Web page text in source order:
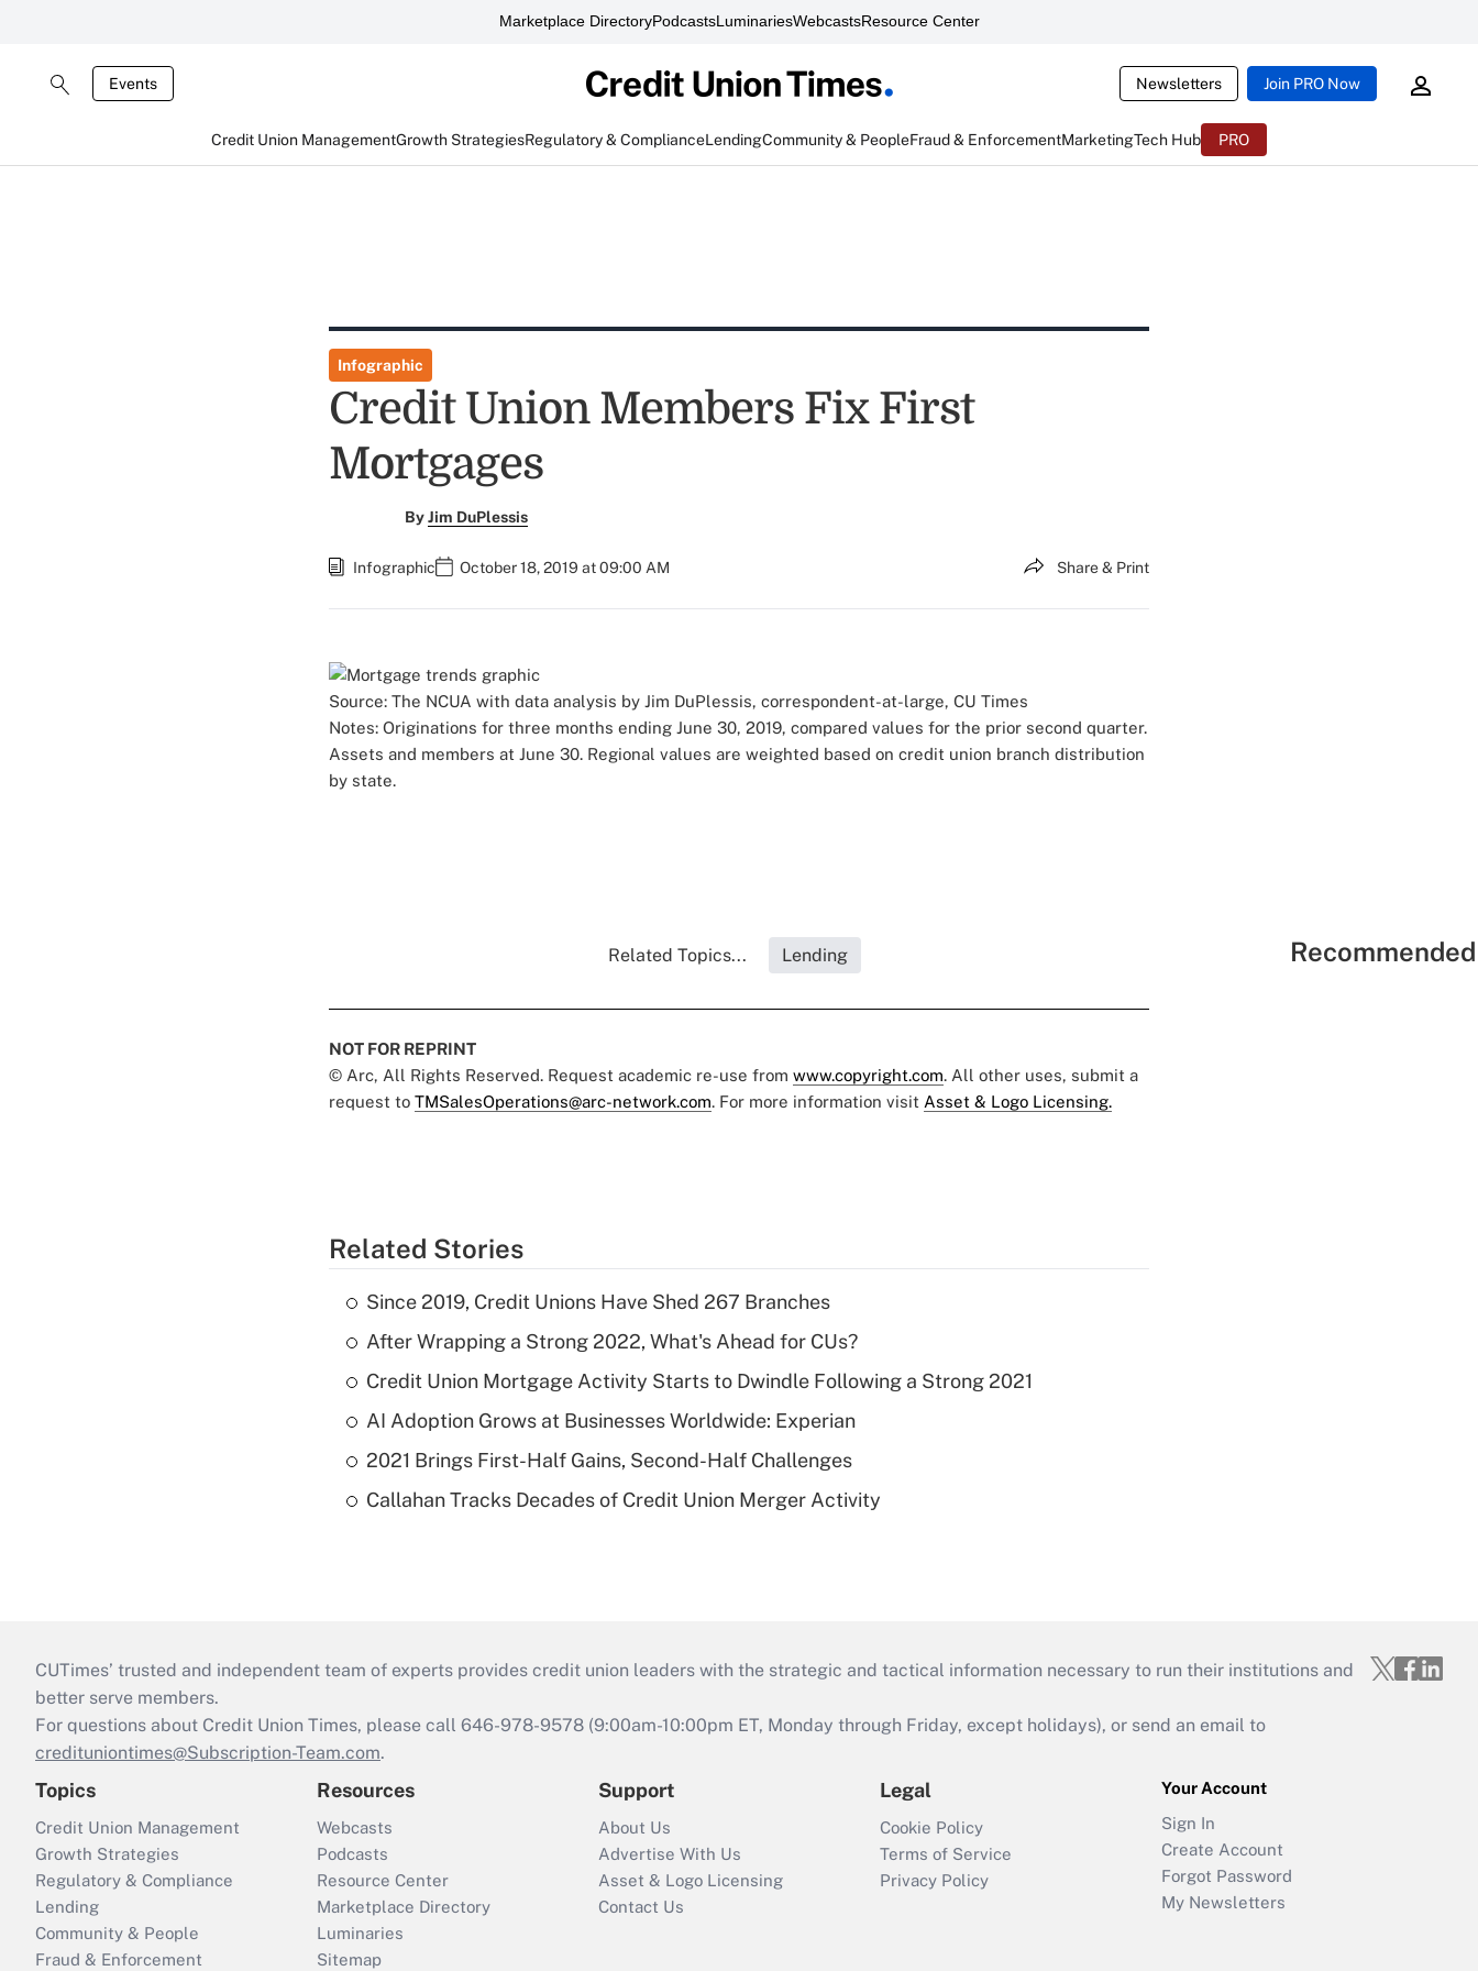
Marketplace DirectoryPodcastsLuminariesWebcastsResource Center
Events Newsletters Join PRO Now
Credit Union ManagementGrowth StrategiesRegulatory & ComplianceLendingCommunity & PeopleFraud & EnforcementMarketingTech Hub PRO
Infographic
Credit Union Members Fix First
Mortgages
ByJim DuPlessis
Infographic October 18, 2019 at 09:00 AM Share & Print
Source: The NCUA with data analysis by Jim DuPlessis, correspondent-at-large, CU Times
Notes: Originations for three months ending June 30, 2019, compared values for the prior second quarter.
Assets and members at June 30. Regional values are weighted based on credit union branch distribution
by state.
Related Topics... Lending
NOT FOR REPRINT
© Arc, All Rights Reserved. Request academic re-use from www.copyright.com. All other uses, submit a
request to TMSalesOperations@arc-network.com. For more information visit Asset & Logo Licensing.
Related Stories
Since 2019, Credit Unions Have Shed 267 Branches
After Wrapping a Strong 2022, What's Ahead for CUs?
Credit Union Mortgage Activity Starts to Dwindle Following a Strong 2021
AI Adoption Grows at Businesses Worldwide: Experian
2021 Brings First-Half Gains, Second-Half Challenges
Callahan Tracks Decades of Credit Union Merger Activity
CUTimes’ trusted and independent team of experts provides credit union leaders with the strategic and tactical information necessary to run their institutions and
better serve members.
For questions about Credit Union Times, please call 646-978-9578 (9:00am-10:00pm ET, Monday through Friday, except holidays), or send an email to
credituniontimes@Subscription-Team.com.
Topics
Credit Union Management
Growth Strategies
Regulatory & Compliance
Lending
Community & People
Fraud & Enforcement
Resources
Webcasts
Podcasts
Resource Center
Marketplace Directory
Luminaries
Sitemap
Support
About Us
Advertise With Us
Asset & Logo Licensing
Contact Us
Legal
Cookie Policy
Terms of Service
Privacy Policy
Your Account
Sign In
Create Account
Forgot Password
My Newsletters